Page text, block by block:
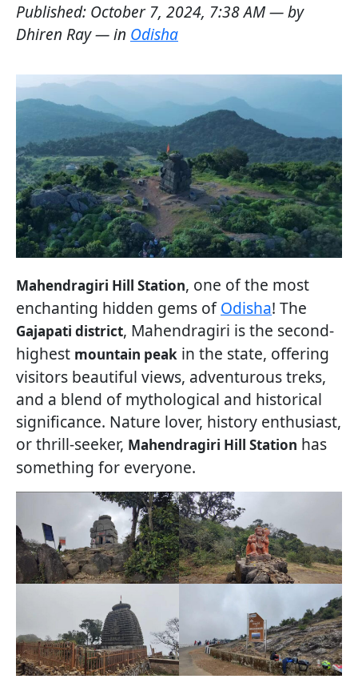
Published: October 7, 2024, 7:38 AM— by
Dhiren Ray— in Odisha
Mahendragiri Hill Station, one of the most
enchanting hidden gems ofOdisha! The
Gajapati district, Mahendragiri is the second-
highest mountain peak in the state, offering
visitors beautiful views, adventurous treks,
and a blend of mythological and historical
significance. Nature lover, history enthusiast,
or thrill-seeker, Mahendragiri Hill Station has
something for everyone.